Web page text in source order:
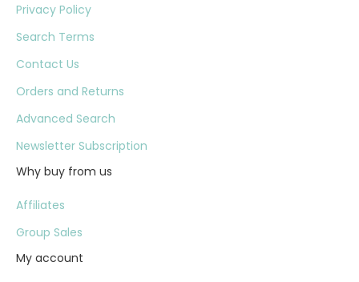
Privacy Policy
Search Terms
Contact Us
Orders and Returns
Advanced Search
Newsletter Subscription
Why buy from us
Affiliates
Group Sales
My account